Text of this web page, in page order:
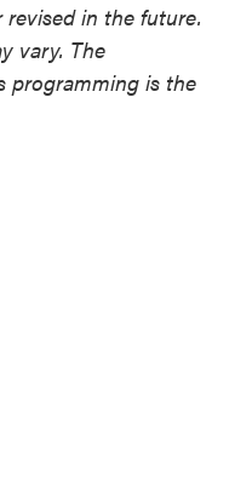
in the future.
vary. The
programming is the